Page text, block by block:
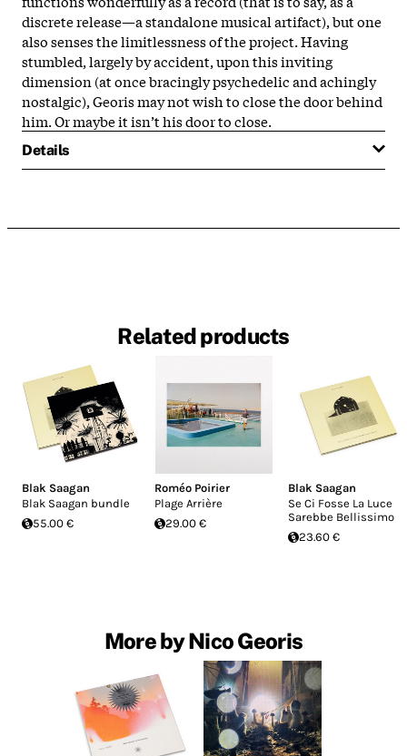
discrete release—a standalone musical artifact), but one
also senses the limitlessness of the project. Having
stumbled, largely by accident, upon this inviting
dimension (at once bracingly psychedelic and achingly
nostalgic), Georis may not wish to close the door behind
him. Or maybe it isn’t his door to close.
Details
Related products
Blak Saagan
Blak Saagan bundle
55.00 €
Roméo Poirier
Plage Arrière
29.00 €
Blak Saagan
Se Ci Fosse La Luce
Sarebbe Bellissimo
23.60 €
More by Nico Georis